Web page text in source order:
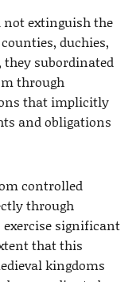
not extinguish the
duchies,
subordinated
through
that implicitly
and obligations
controlled
through
significant
that this
kingdoms